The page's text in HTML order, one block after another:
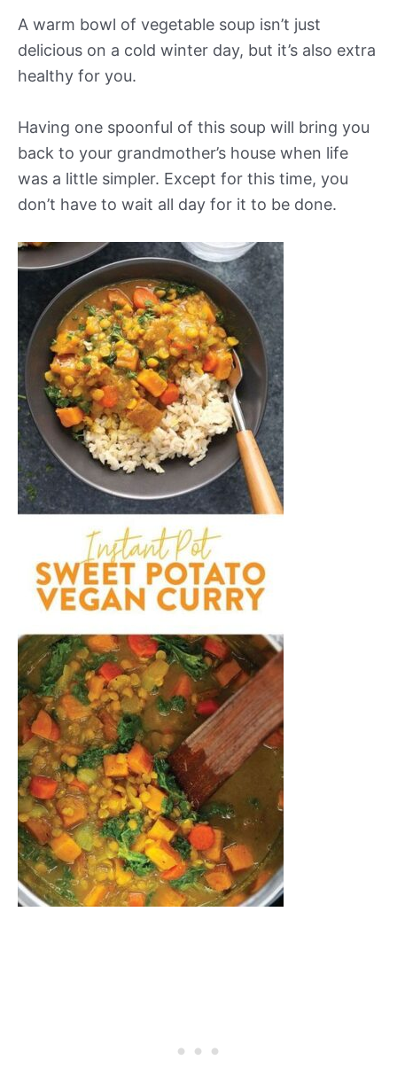
A warm bowl of vegetable soup isn’t just
delicious on a cold winter day, but it’s also extra
healthy for you.
Having one spoonful of this soup will bring you
back to your grandmother’s house when life
was a little simpler. Except for this time, you
don’t have to wait all day for it to be done.